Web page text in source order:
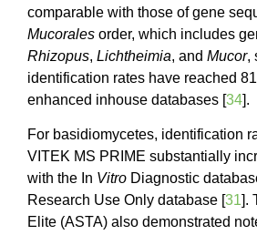
comparable with those of gene
Mucorales order, which includes
Rhizopus, Lichtheimia, and Mucor,
identification rates have reached
enhanced inhouse databases [34].
For basidiomycetes, identification
VITEK MS PRIME substantially
with the In Vitro Diagnostic
Research Use Only database [31].
Elite (ASTA) also demonstrated